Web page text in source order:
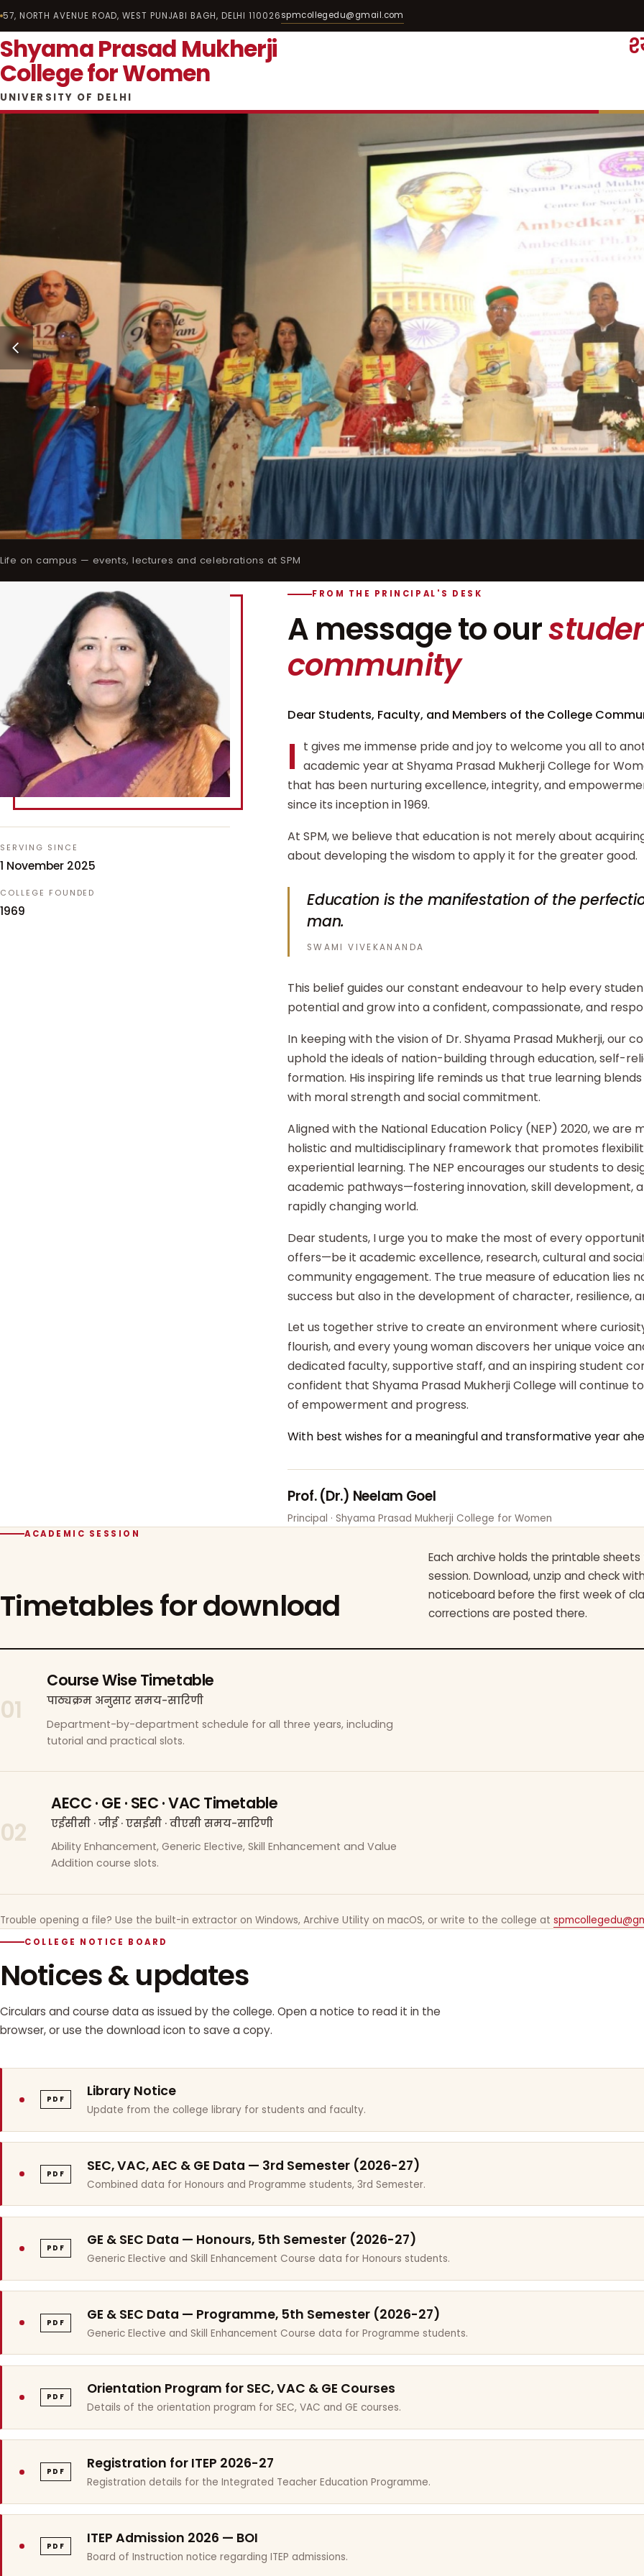
57, NORTH AVENUE ROAD, WEST PUNJABI BAGH, DELHI 110026spmcollegedu@gmail.com
Shyama Prasad Mukherji
College for Women
UNIVERSITY OF DELHI
Life on campus — events, lectures and celebrations at SPM
SERVING SINCE
1 November 2025
COLLEGE FOUNDED
1969
FROM THE PRINCIPAL'S DESK
A message to our
community
Dear Students, Faculty, and Members of the College
I t gives me immense pride and joy to welcome you all to
academic year at Shyama Prasad Mukherji College for
that has been nurturing excellence, integrity, and
since its inception in 1969.
At SPM, we believe that education is not merely about
about developing the wisdom to apply it for the greater good.
Education is the manifestation of the
man.
SWAMI VIVEKANANDA
This belief guides our constant endeavour to help every
potential and grow into a confident, compassionate, and
In keeping with the vision of Dr. Shyama Prasad Mukherji, our
uphold the ideals of nation-building through education, self-
formation. His inspiring life reminds us that true learning
with moral strength and social commitment.
Aligned with the National Education Policy (NEP) 2020, we are
holistic and multidisciplinary framework that promotes
experiential learning. The NEP encourages our students to
academic pathways—fostering innovation, skill development,
rapidly changing world.
Dear students, I urge you to make the most of every
offers—be it academic excellence, research, cultural and
community engagement. The true measure of education lies
success but also in the development of character, resilience,
Let us together strive to create an environment where
flourish, and every young woman discovers her unique voice
dedicated faculty, supportive staff, and an inspiring student
confident that Shyama Prasad Mukherji College will continue
of empowerment and progress.
With best wishes for a meaningful and transformative year
Prof. (Dr.) Neelam Goel
Principal · Shyama Prasad Mukherji College for Women
ACADEMIC SESSION
Timetables for download
Each archive holds the printable
session. Download, unzip and check
noticeboard before the first week of
corrections are posted there.
01
Course Wise Timetable
पाठ्यक्रम अनुसार समय-सारिणी
Department-by-department schedule for all three years, including
tutorial and practical slots.
02
AECC · GE · SEC · VAC Timetable
एईसीसी · जीई · एसईसी · वीएसी समय-सारिणी
Ability Enhancement, Generic Elective, Skill Enhancement and Value
Addition course slots.
Trouble opening a file? Use the built-in extractor on Windows, Archive Utility on macOS, or write to the college at
COLLEGE NOTICE BOARD
Notices & updates
Circulars and course data as issued by the college. Open a notice to read it in the
browser, or use the download icon to save a copy.
PDF Library Notice
Update from the college library for students and faculty.
PDF SEC, VAC, AEC & GE Data — 3rd Semester (2026-27)
Combined data for Honours and Programme students, 3rd Semester.
PDF GE & SEC Data — Honours, 5th Semester (2026-27)
Generic Elective and Skill Enhancement Course data for Honours students.
PDF GE & SEC Data — Programme, 5th Semester (2026-27)
Generic Elective and Skill Enhancement Course data for Programme students.
PDF Orientation Program for SEC, VAC & GE Courses
Details of the orientation program for SEC, VAC and GE courses.
PDF Registration for ITEP 2026-27
Registration details for the Integrated Teacher Education Programme.
PDF ITEP Admission 2026 — BOI
Board of Instruction notice regarding ITEP admissions.